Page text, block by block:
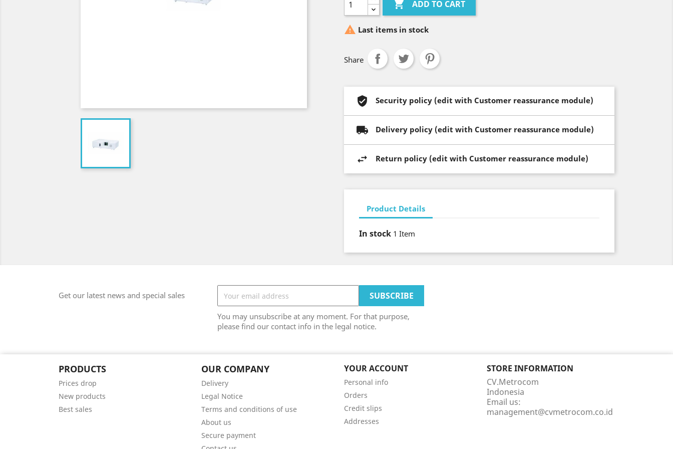
 ADD TO CART
 Last items in stock
Share
Security policy (edit with Customer reassurance module)
Delivery policy (edit with Customer reassurance module)
Return policy (edit with Customer reassurance module)
Product Details
In stock 1 Item
Get our latest news and special sales
You may unsubscribe at any moment. For that purpose,
please find our contact info in the legal notice.
PRODUCTS
Prices drop
New products
Best sales
OUR COMPANY
Delivery
Legal Notice
Terms and conditions of use
About us
Secure payment
YOUR ACCOUNT
Personal info
Orders
Credit slips
Addresses
STORE INFORMATION
CV.Metrocom
Indonesia
Email us:
management@cvmetrocom.co.id